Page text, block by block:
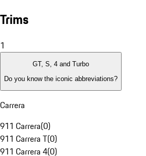
Trims
1
GT, S, 4 and Turbo
Do you know the iconic abbreviations?
Carrera
911 Carrera(0)
911 Carrera T(0)
911 Carrera 4(0)